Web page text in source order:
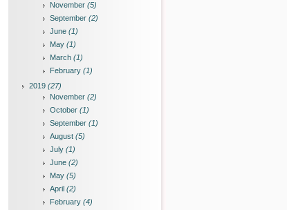
November (5)
September (2)
June (1)
May (1)
March (1)
February (1)
2019 (27)
November (2)
October (1)
September (1)
August (5)
July (1)
June (2)
May (5)
April (2)
February (4)